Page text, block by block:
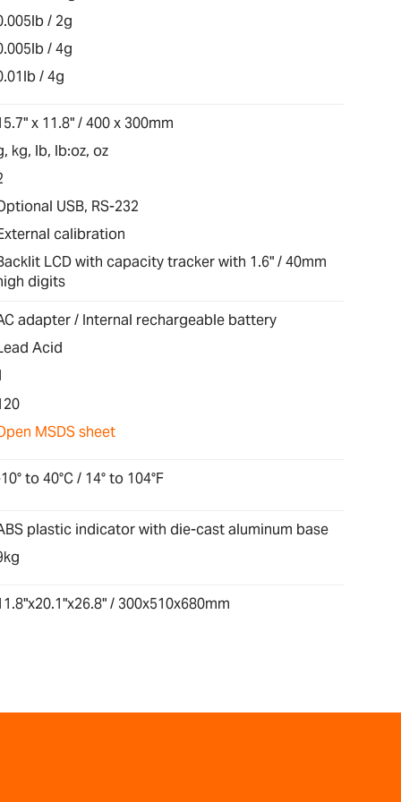
/ 2g
/ 4g
/ 4g
x 11.8" / 400 x 300mm
kg, lb, lb:oz, oz
USB, RS-232
calibration
LCD with capacity tracker with 1.6" / 40mm
digits
adapter / Internal rechargeable battery
Acid
MSDS sheet
to 40°C / 14° to 104°F
plastic indicator with die-cast aluminum base
/ 300x510x680mm